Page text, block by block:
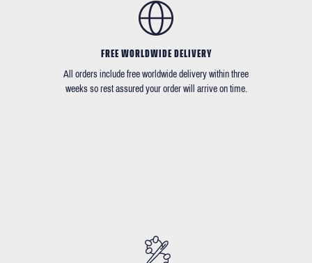
FREE WORLDWIDE DELIVERY
All orders include free worldwide delivery within three
weeks so rest assured your order will arrive on time.